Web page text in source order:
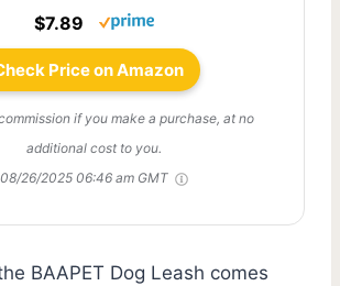
$7.89
Price on Amazon
if you make a purchase, at no
additional cost to you.
08/26/2025 06:46 am GMT
BAAPET Dog Leash comes